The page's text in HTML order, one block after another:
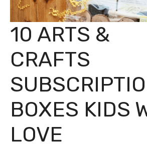
10 ARTS &
CRAFTS
BOXES KIDS
LOVE